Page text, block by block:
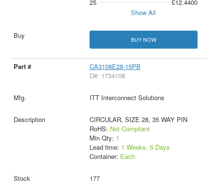
25
£12.4400
Show All
BUY NOW
CA3108E28-15PB
D#: 1734108
ITT Interconnect Solutions
CIRCULAR, SIZE 28, 35 WAY PIN
RoHS: Not Compliant
Min Qty: 1
Lead time: 1 Weeks, 5 Days
Container: Each
177